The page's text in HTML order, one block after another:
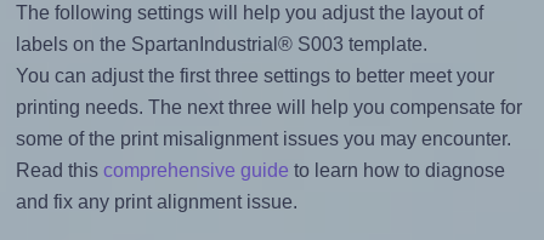
The following settings will help you adjust the layout of
labels on the SpartanIndustrial® S003 template.
You can adjust the first three settings to better meet your
printing needs. The next three will help you compensate for
some of the print misalignment issues you may encounter.
Read this comprehensive guide to learn how to diagnose
and fix any print alignment issue.